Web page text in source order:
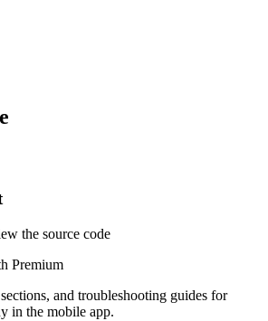
the source code
Premium
and troubleshooting guides for
in the mobile app.